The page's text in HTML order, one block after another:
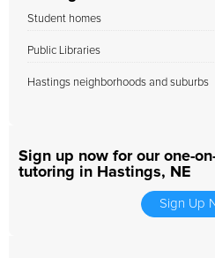
Student homes
Public Libraries
Hastings neighborhoods and suburbs
Sign up now for our one-
tutoring in Hastings, NE
Sign Up